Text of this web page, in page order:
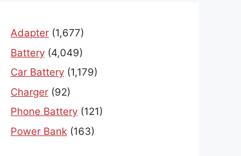
Adapter (1,677)
Battery (4,049)
Car Battery (1,179)
Charger (92)
Phone Battery (121)
Power Bank (163)